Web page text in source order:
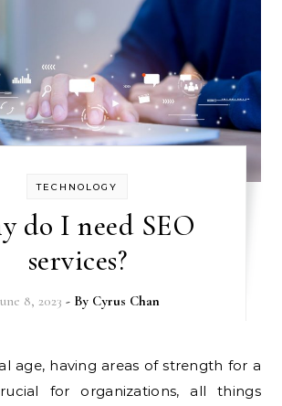
TECHNOLOGY
do I need SEO
services?
8, 2023 - By Cyrus Chan
for organizations, all things